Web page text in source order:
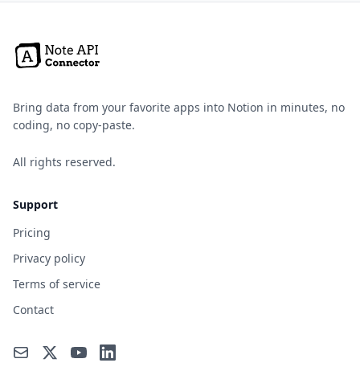
Bring data from your favorite apps into Notion in minutes, no
coding, no copy-paste.
All rights reserved.
Support
Pricing
Privacy policy
Terms of service
Contact